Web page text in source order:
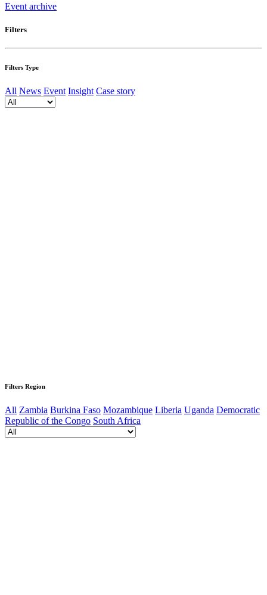
Event archive
Filters
Filters Type
All News Event Insight Case story
Filters Region
All Zambia Burkina Faso Mozambique Liberia Uganda Democratic
Republic of the Congo South Africa